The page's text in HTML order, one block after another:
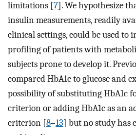
limitations [7]. We hypothesize
insulin measurements, readily
clinical settings, could be used to
profiling of patients with
subjects prone to develop it.
compared HbA1c to glucose and
possibility of substituting HbA1c
criterion or adding HbA1c as an
criterion [8–13] but no study has